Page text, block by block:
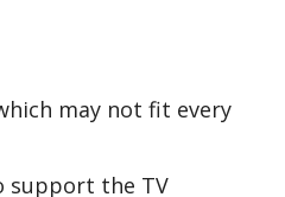
may not fit every
support the TV